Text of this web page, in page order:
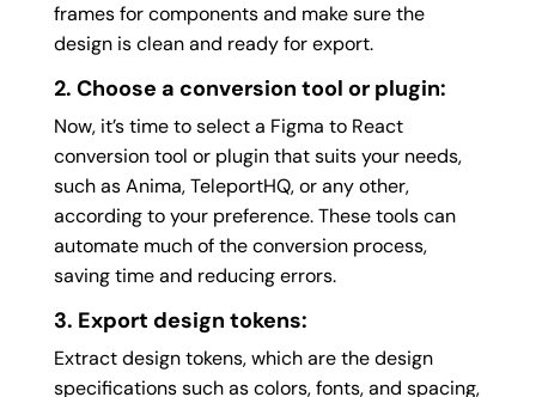
frames for components and make sure the
design is clean and ready for export.
2. Choose a conversion tool or plugin:
Now, it’s time to select a Figma to React
conversion tool or plugin that suits your needs,
such as Anima, TeleportHQ, or any other,
according to your preference. These tools can
automate much of the conversion process,
saving time and reducing errors.
3. Export design tokens:
Extract design tokens, which are the design
specifications such as colors, fonts, and spacing,